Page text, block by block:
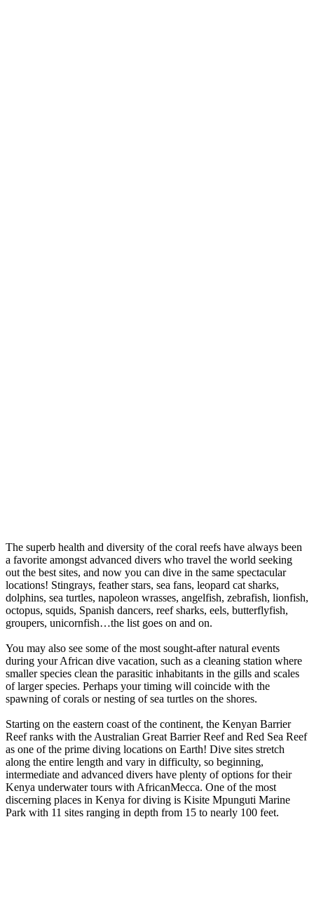
The superb health and diversity of the coral reefs have always been
a favorite amongst advanced divers who travel the world seeking
out the best sites, and now you can dive in the same spectacular
locations! Stingrays, feather stars, sea fans, leopard cat sharks,
dolphins, sea turtles, napoleon wrasses, angelfish, zebrafish, lionfish,
octopus, squids, Spanish dancers, reef sharks, eels, butterflyfish,
groupers, unicornfish…the list goes on and on.
You may also see some of the most sought-after natural events
during your African dive vacation, such as a cleaning station where
smaller species clean the parasitic inhabitants in the gills and scales
of larger species. Perhaps your timing will coincide with the
spawning of corals or nesting of sea turtles on the shores.
Starting on the eastern coast of the continent, the Kenyan Barrier
Reef ranks with the Australian Great Barrier Reef and Red Sea Reef
as one of the prime diving locations on Earth! Dive sites stretch
along the entire length and vary in difficulty, so beginning,
intermediate and advanced divers have plenty of options for their
Kenya underwater tours with AfricanMecca. One of the most
discerning places in Kenya for diving is Kisite Mpunguti Marine
Park with 11 sites ranging in depth from 15 to nearly 100 feet.